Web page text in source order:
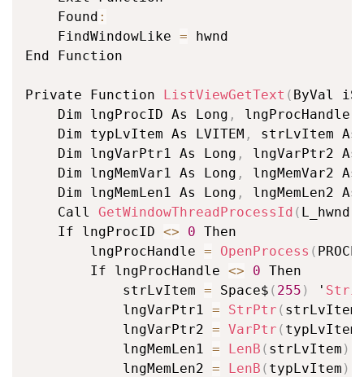
	Found
:
	FindWindowLike
= hwnd
End Function
Private Function ListViewGetText ( ByVal
	Dim lngProcID As Long
,
lngProcHandle
	Dim typLvItem As LVITEM
,
strLvItem
	Dim lngVarPtr1 As Long
,
lngVarPtr2 As
	Dim lngMemVar1 As Long
,
lngMemVar2
	Dim lngMemLen1 As Long
,
lngMemLen2
	Call
GetWindowThreadProcessId ( L_hwnd
	If lngProcID
<> 0 Then
		lngProcHandle
= OpenProcess (
		If lngProcHandle
<> 0 Then
			strLvItem
= Space$ ( 255 ) '
			lngVarPtr1
= StrPtr ( strLvItem
			lngVarPtr2
= VarPtr ( typLvItem
			lngMemLen1
= LenB ( strLvItem )
			lngMemLen2
= LenB ( typLvItem )